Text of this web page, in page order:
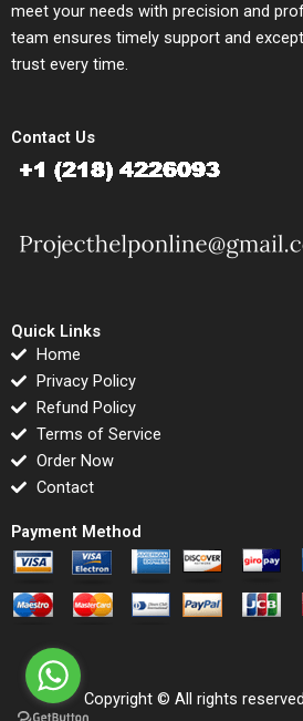
meet your needs with precision and
team ensures timely support and
trust every time.
Contact Us
Quick Links
Home
Privacy Policy
Refund Policy
Terms of Service
Order Now
Contact
Payment Method
Copyright © All rights reserved